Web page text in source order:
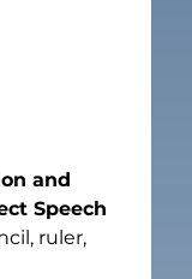
and
Speech
ruler,